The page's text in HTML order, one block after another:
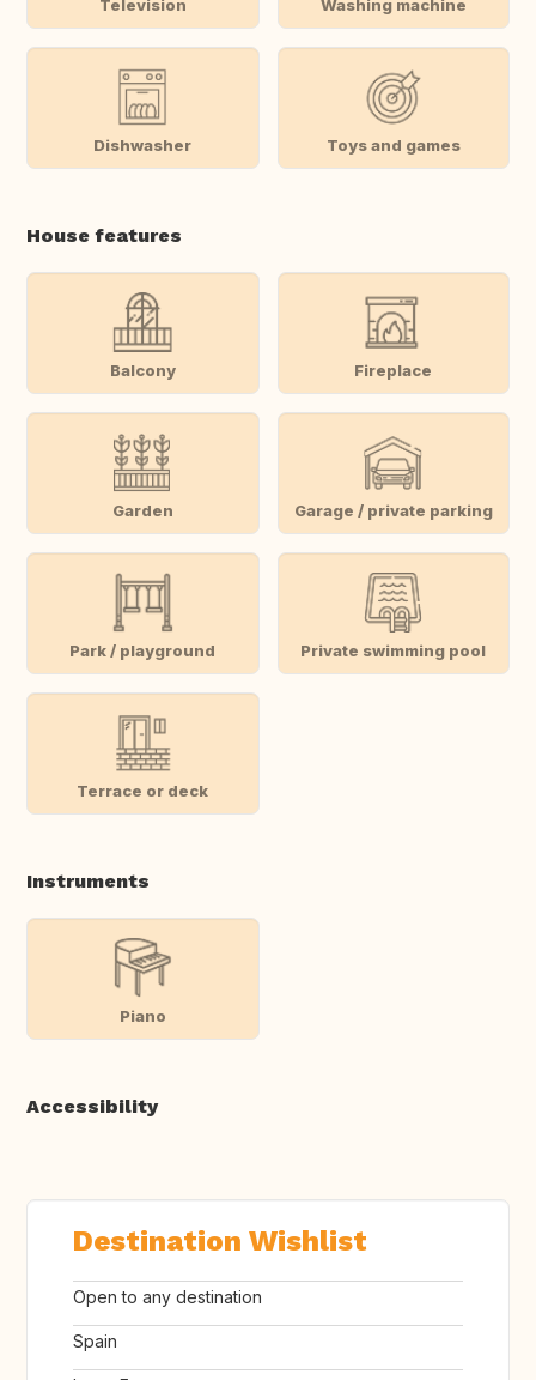
Television Washing machine
Dishwasher Toys and games
House features
Balcony Fireplace
Garden Garage / private parking
Park / playground Private swimming pool
Terrace or deck
Instruments
Piano
Accessibility
Destination Wishlist
Open to any destination
Spain